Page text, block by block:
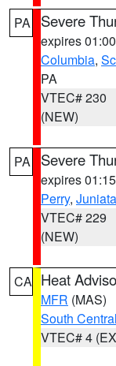
PA Severe
expires
Columbia,
PA
VTEC# 230
(NEW)
PA Severe
expires
Perry, Juniata
VTEC# 229
(NEW)
CA Heat
MFR (MAS)
South
VTEC# 4